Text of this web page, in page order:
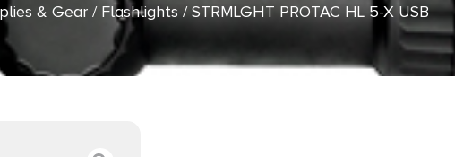
& Gear/ Flashlights / STRMLGHT PROTAC HL 5-X USB